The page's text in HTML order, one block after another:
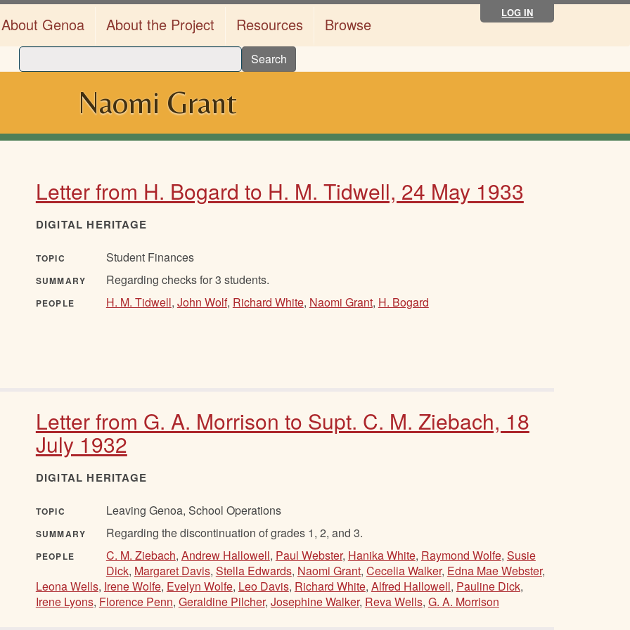
LOG IN
About Genoa About the Project Resources Browse
Search
Naomi Grant
Letter from H. Bogard to H. M. Tidwell, 24 May 1933
DIGITAL HERITAGE
TOPIC Student Finances
SUMMARY Regarding checks for 3 students.
PEOPLE H. M. Tidwell, John Wolf, Richard White, Naomi Grant, H. Bogard
Letter from G. A. Morrison to Supt. C. M. Ziebach, 18
July 1932
DIGITAL HERITAGE
TOPIC Leaving Genoa, School Operations
SUMMARY Regarding the discontinuation of grades 1, 2, and 3.
PEOPLE C. M. Ziebach, Andrew Hallowell, Paul Webster, Hanika White, Raymond Wolfe, Susie
Dick, Margaret Davis, Stella Edwards, Naomi Grant, Cecelia Walker, Edna Mae Webster,
Leona Wells, Irene Wolfe, Evelyn Wolfe, Leo Davis, Richard White, Alfred Hallowell, Pauline Dick,
Irene Lyons, Florence Penn, Geraldine Pilcher, Josephine Walker, Reva Wells, G. A. Morrison